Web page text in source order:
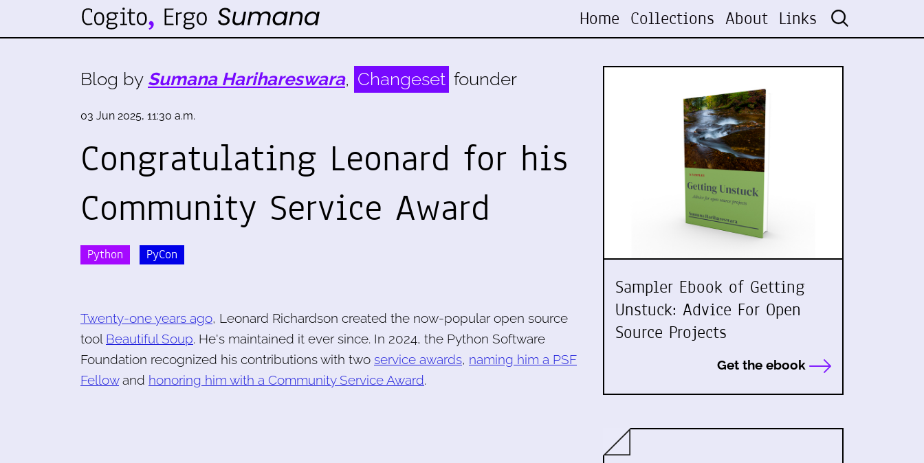
Home Collections About Links
Blog by Sumana Harihareswara, Changeset founder
03 Jun 2025, 11:30 a.m.
Congratulating Leonard for his
Community Service Award
Python PyCon
Twenty-one years ago, Leonard Richardson created the now-popular open source
tool Beautiful Soup. He's maintained it ever since. In 2024, the Python Software
Foundation recognized his contributions with two service awards, naming him a PSF
Fellowand honoring him with a Community Service Award.
Sampler Ebook of Getting
Unstuck: Advice For Open
Source Projects
Get the ebook